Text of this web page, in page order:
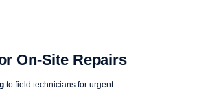
On-Site Repairs
to field technicians for urgent